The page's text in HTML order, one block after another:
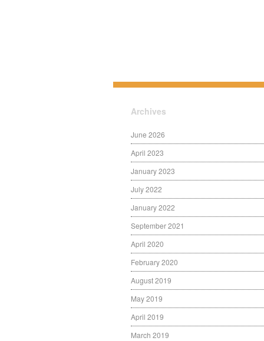
Archives
June 2026
April 2023
January 2023
July 2022
January 2022
September 2021
April 2020
February 2020
August 2019
May 2019
April 2019
March 2019